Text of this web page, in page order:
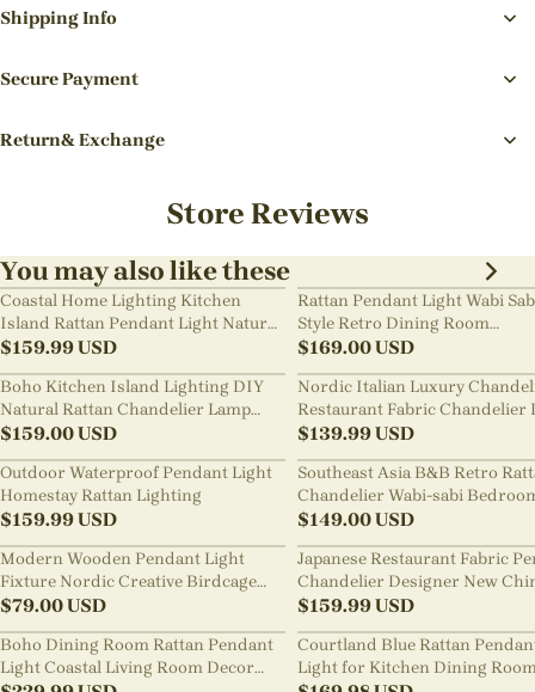
Shipping Info
Secure Payment
Return& Exchange
Store Reviews
You may also like these
Coastal Home Lighting Kitchen
Island Rattan Pendant Light Natural
Retro Luxurious Chandelier Wabi-
sabi Style
$159.99USD
Rattan Pendant Light Wabi
Style Retro Dining Room
Chandelier
$169.00USD
Boho Kitchen Island Lighting DIY
Natural Rattan Chandelier Lamp
Shades
$159.00USD
Nordic Italian Luxury
Restaurant Fabric Chandelier
Room Staircase Lights
$139.99USD
Outdoor Waterproof Pendant Light
Homestay Rattan Lighting
$159.99USD
Southeast Asia B&B Retro
Chandelier Wabi-sabi
Pendant Light
$149.00USD
Modern Wooden Pendant Light
Fixture Nordic Creative Birdcage
Chandelier
$79.00USD
Japanese Restaurant Fabric
Chandelier Designer New
Style B&B Loft Living Room
sabi Lamp Fixture
$159.99USD
Boho Dining Room Rattan Pendant
Light Coastal Living Room Decor
Courtland Blue Rattan
Light for Kitchen Dining